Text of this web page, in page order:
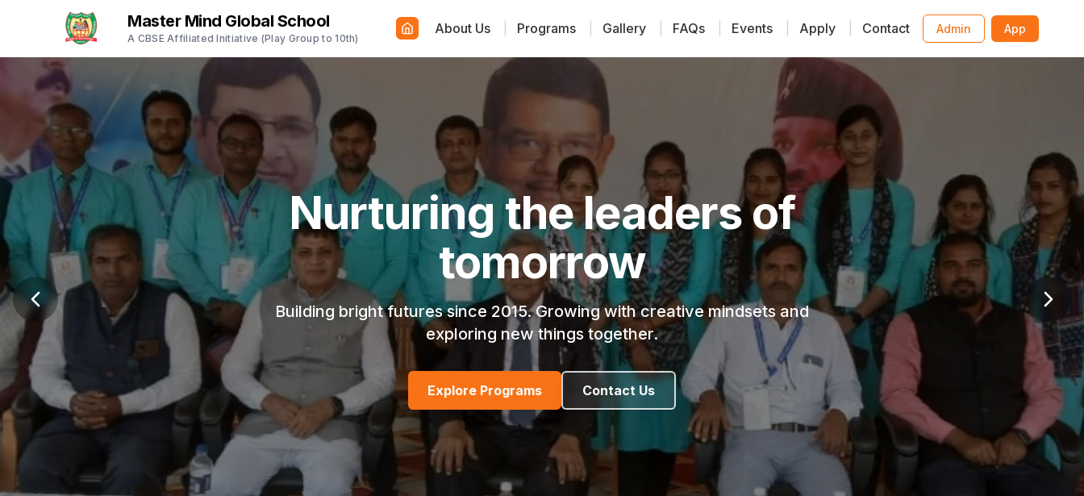
Master Mind Global School
A CBSE Affiliated Initiative (Play Group to 10th)
About Us Programs Gallery FAQs Events Apply Contact Admin App
Empowering young creative
minds
A safe, modern, and engaging environment where every child
discovers their true potential.
Explore Programs Contact Us